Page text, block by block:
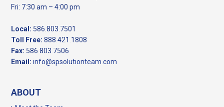
Fri: 7:30 am – 4:00 pm
Local: 586.803.7501
Toll Free: 888.421.1808
Fax: 586.803.7506
Email: info@spsolutionteam.com
ABOUT